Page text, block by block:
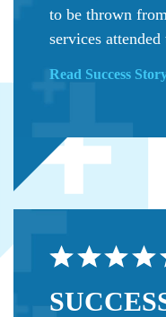
to be thrown
services
Read Success